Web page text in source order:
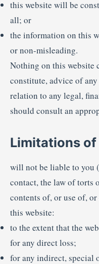
this website will be
all; or
the information on this
or non-misleading.
Nothing on this website
constitute, advice of
relation to any legal,
should consult an
Limitations
will not be liable to you
contact, the law of torts
contents of, or use of,
this website:
to the extent that the
for any direct loss;
for any indirect, special